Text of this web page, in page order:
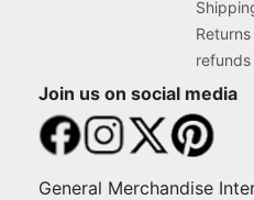
Returns
refunds
Join us on social media
General Merchandise